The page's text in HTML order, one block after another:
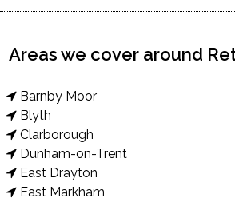
Areas we cover around
Barnby Moor
Blyth
Clarborough
Dunham-on-Trent
East Drayton
East Markham